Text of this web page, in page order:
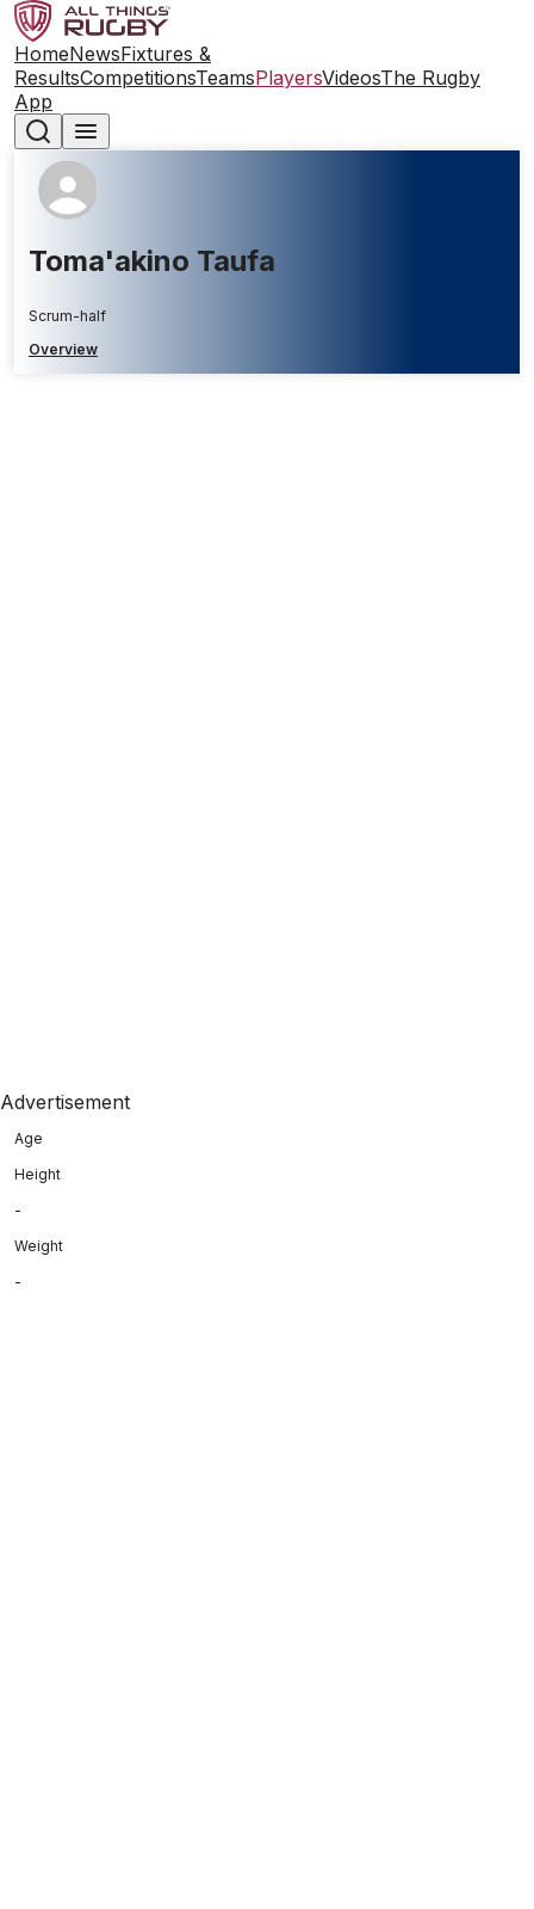
HomeNewsFixtures &
ResultsCompetitionsTeamsPlayersVideosThe Rugby
App
Toma'akino Taufa
Scrum-half
Overview
Advertisement
Age
Height
-
Weight
-